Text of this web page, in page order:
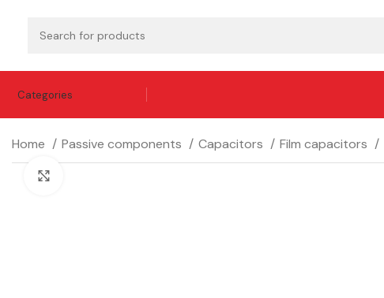
Categories
Home Passive components Capacitors Film capacitors